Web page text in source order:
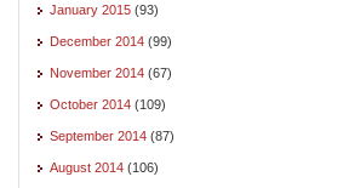
January 2015 (93)
December 2014 (99)
November 2014 (67)
October 2014 (109)
September 2014 (87)
August 2014 (106)